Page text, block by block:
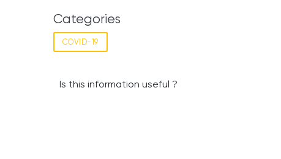
Categories
COVID-19
Is this information useful ?